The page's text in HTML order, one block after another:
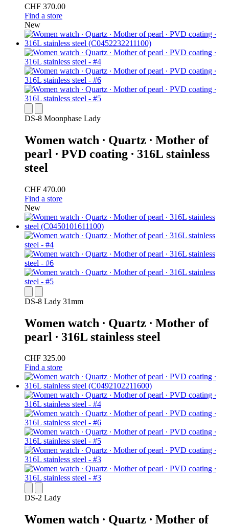
CHF 370.00
Find a store
New
DS-8 Moonphase Lady
Women watch ∙ Quartz ∙ Mother of
pearl ∙ PVD coating ∙ 316L stainless
steel
CHF 470.00
Find a store
New
DS-8 Lady 31mm
Women watch ∙ Quartz ∙ Mother of
pearl ∙ 316L stainless steel
CHF 325.00
Find a store
DS-2 Lady
Women watch ∙ Quartz ∙ Mother of